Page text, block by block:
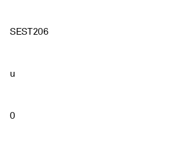
SEST206
u
0